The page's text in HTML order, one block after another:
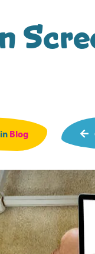
Blog